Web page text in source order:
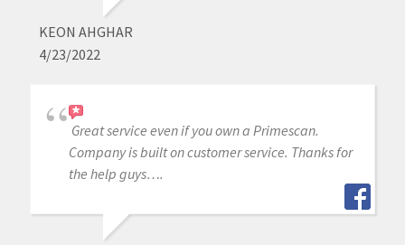
KEON AHGHAR
4/23/2022
Great service even if you own a Primescan.
Company is built on customer service. Thanks for
the help guys….